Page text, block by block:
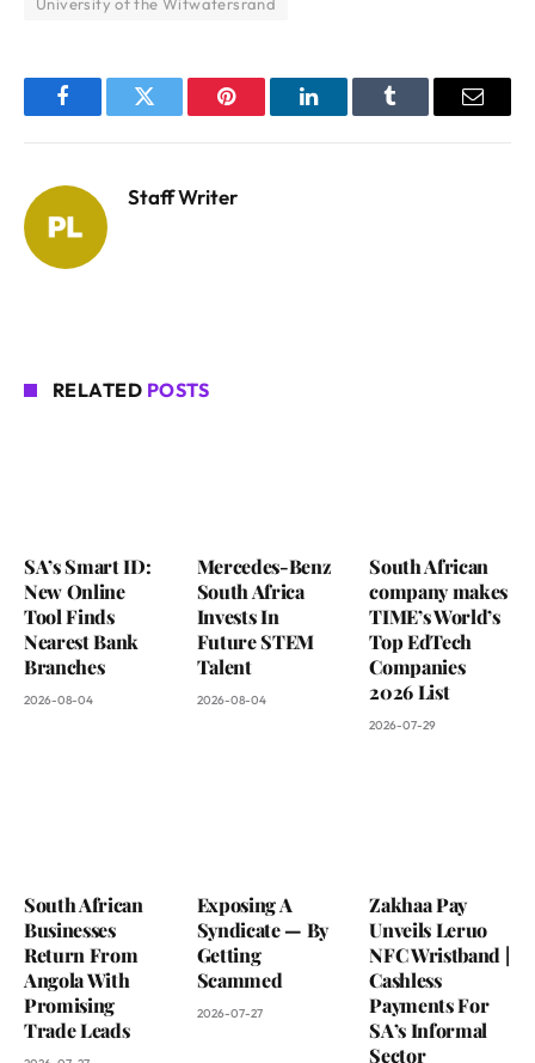
FacebookTwitter Pinterest LinkedInTumblr Email
Staff Writer
RELATED POSTS
SA’s Smart ID:
New Online
Tool Finds
Nearest Bank
Branches
2026-08-04
Mercedes-Benz
South Africa
Invests In
Future STEM
Talent
2026-08-04
South African
company makes
TIME’s World’s
Top EdTech
Companies
2026 List
2026-07-29
South African
Businesses
Return From
Angola With
Promising
Trade Leads
Exposing A
Syndicate — By
Getting
Scammed
2026-07-27
Zakhaa Pay
Unveils Leruo
NFC Wristband |
Cashless
Payments For
SA’s Informal
Sector